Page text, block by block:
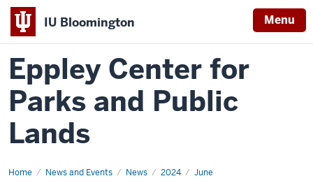
IU Bloomington Menu
Eppley Center for
Parks and Public
Lands
Home News and Events News 2024 June
Information